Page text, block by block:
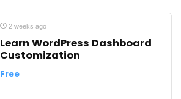
2 weeks ago
Learn WordPress Dashboard
Customization
Free